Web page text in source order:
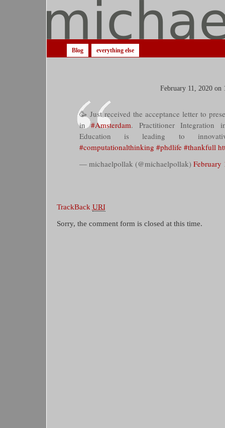
Blog everything else
February 11, 2020
🥳 Just received the acceptance letter to
in#Amsterdam. Practitioner Integration
Education is leading to
#computationalthinking #phdlife #thankfull
— michaelpollak (@michaelpollak) February
TrackBack URI
Sorry, the comment form is closed at this time.